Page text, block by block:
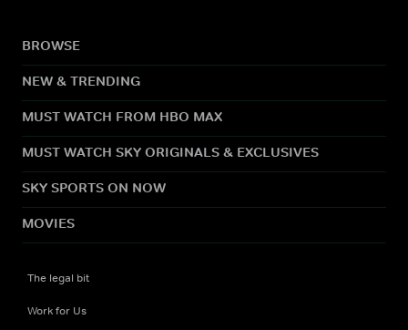
BROWSE
NEW & TRENDING
MUST WATCH FROM HBO MAX
MUST WATCH SKY ORIGINALS & EXCLUSIVES
SKY SPORTS ON NOW
MOVIES
The legal bit
Work for Us